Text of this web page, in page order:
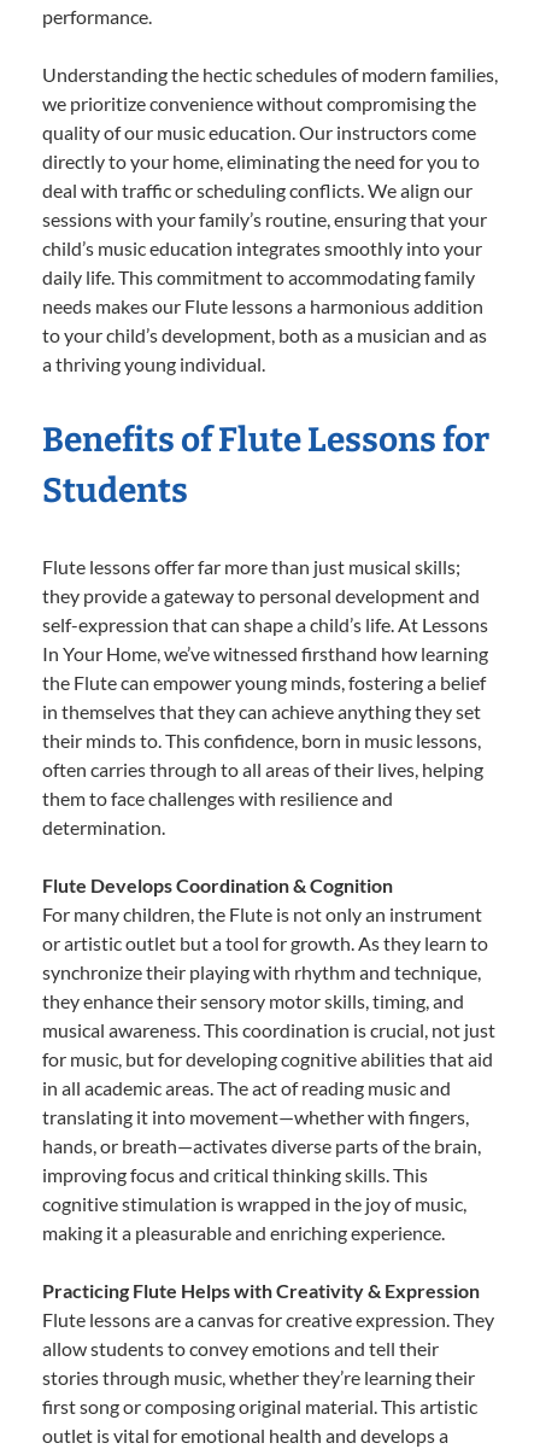
performance.
Understanding the hectic schedules of modern families,
we prioritize convenience without compromising the
quality of our music education. Our instructors come
directly to your home, eliminating the need for you to
deal with traffic or scheduling conflicts. We align our
sessions with your family’s routine, ensuring that your
child’s music education integrates smoothly into your
daily life. This commitment to accommodating family
needs makes our Flute lessons a harmonious addition
to your child’s development, both as a musician and as
a thriving young individual.
Benefits of Flute Lessons for
Students
Flute lessons offer far more than just musical skills;
they provide a gateway to personal development and
self-expression that can shape a child’s life. At Lessons
In Your Home, we’ve witnessed firsthand how learning
the Flute can empower young minds, fostering a belief
in themselves that they can achieve anything they set
their minds to. This confidence, born in music lessons,
often carries through to all areas of their lives, helping
them to face challenges with resilience and
determination.
Flute Develops Coordination & Cognition
For many children, the Flute is not only an instrument
or artistic outlet but a tool for growth. As they learn to
synchronize their playing with rhythm and technique,
they enhance their sensory motor skills, timing, and
musical awareness. This coordination is crucial, not just
for music, but for developing cognitive abilities that aid
in all academic areas. The act of reading music and
translating it into movement—whether with fingers,
hands, or breath—activates diverse parts of the brain,
improving focus and critical thinking skills. This
cognitive stimulation is wrapped in the joy of music,
making it a pleasurable and enriching experience.
Practicing Flute Helps with Creativity & Expression
Flute lessons are a canvas for creative expression. They
allow students to convey emotions and tell their
stories through music, whether they’re learning their
first song or composing original material. This artistic
outlet is vital for emotional health and develops a